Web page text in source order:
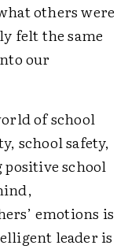
others were
felt the same
our
of school
school safety,
school
emotions is
leader is